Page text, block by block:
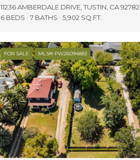
11236 AMBERDALE DRIVE, TUSTIN, CA 92782
6 BEDS
7 BATHS 5,902 SQ.FT.
FOR SALE MLS® PW26094883